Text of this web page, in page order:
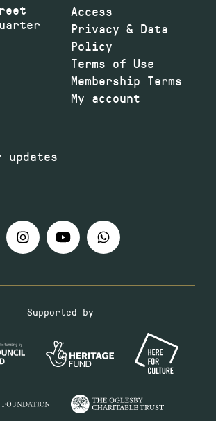
Access
Privacy & Data
Policy
Terms of Use
Membership Terms
My account
Supported by